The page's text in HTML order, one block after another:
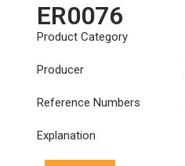
ER0076
Product Category
Producer
Reference Numbers
Explanation